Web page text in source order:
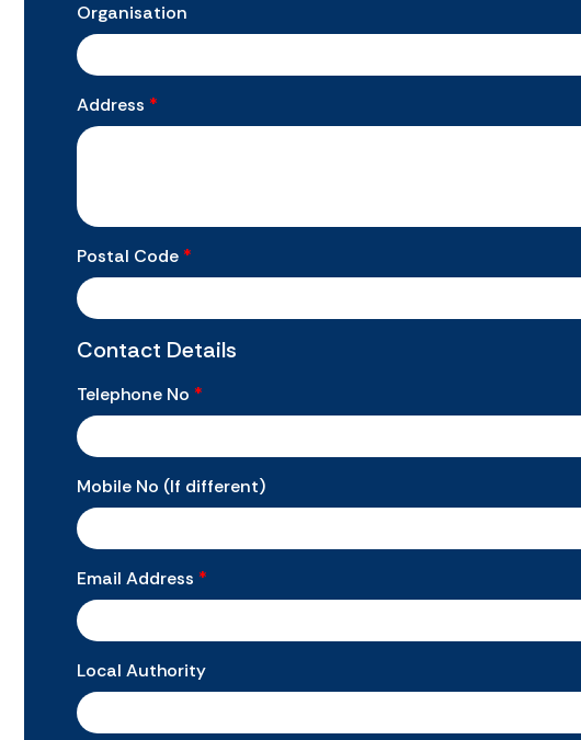
Organisation
Address *
Postal Code *
Contact Details
Telephone No *
Mobile No (If different)
Email Address *
Local Authority